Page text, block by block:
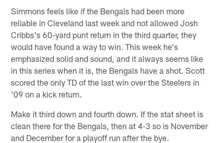
Simmons feels like if the Bengals had been more
reliable in Cleveland last week and not allowed Josh
Cribbs's 60-yard punt return in the third quarter, they
would have found a way to win. This week he's
emphasized solid and sound, and it always seems like
in this series when it is, the Bengals have a shot. Scott
scored the only TD of the last win over the Steelers in
'09 on a kick return.
Make it third down and fourth down. If the stat sheet is
clean there for the Bengals, then at 4-3 so is November
and December for a playoff run after the bye.